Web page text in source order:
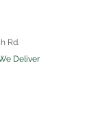
Rd.
Deliver